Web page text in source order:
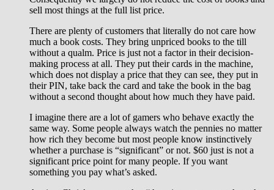
sell most things at the full list price.
There are plenty of customers that literally do not care how
much a book costs. They bring unpriced books to the till
without a qualm. Price is just not a factor in their decision-
making process at all. They put their cards in the machine,
which does not display a price that they can see, they put in
their PIN, take back the card and take the book in the bag
without a second thought about how much they have paid.
I imagine there are a lot of gamers who behave exactly the
same way. Some people always watch the pennies no matter
how rich they become but most people know instinctively
whether a purchase is “significant” or not. $60 just is not a
significant price point for many people. If you want
something you pay what’s asked.